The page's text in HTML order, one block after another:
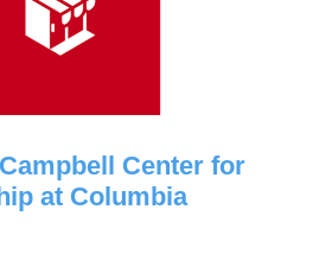
Center for
at Columbia